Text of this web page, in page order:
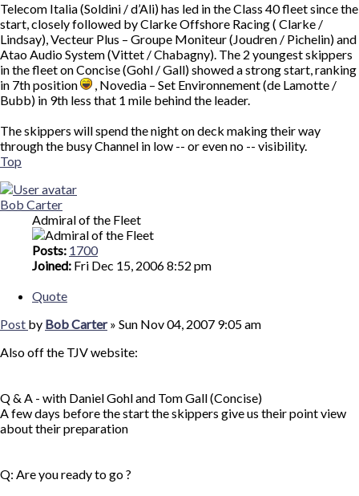
Telecom Italia (Soldini / d’Ali) has led in the Class 40 fleet since the
start, closely followed by Clarke Offshore Racing ( Clarke /
Lindsay), Vecteur Plus – Groupe Moniteur (Joudren / Pichelin) and
Atao Audio System (Vittet / Chabagny). The 2 youngest skippers
in the fleet on Concise (Gohl / Gall) showed a strong start, ranking
in 7th position
, Novedia – Set Environnement (de Lamotte /
Bubb) in 9th less that 1 mile behind the leader.
The skippers will spend the night on deck making their way
through the busy Channel in low -- or even no -- visibility.
Top
Bob Carter
Admiral of the Fleet
Posts: 1700
Joined: Fri Dec 15, 2006 8:52 pm
Quote
Post by Bob Carter» Sun Nov 04, 2007 9:05 am
Also off the TJV website:
Q & A - with Daniel Gohl and Tom Gall (Concise)
A few days before the start the skippers give us their point view
about their preparation
Q: Are you ready to go ?